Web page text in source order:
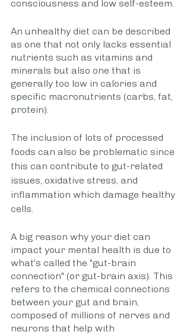
consciousness and low self-esteem.
An unhealthy diet can be described
as one that not only lacks essential
nutrients such as vitamins and
minerals but also one that is
generally too low in calories and
specific macronutrients (carbs, fat,
protein).
The inclusion of lots of processed
foods can also be problematic since
this can contribute to gut-related
issues, oxidative stress, and
inflammation which damage healthy
cells.
A big reason why your diet can
impact your mental health is due to
what's called the "gut-brain
connection" (or gut-brain axis). This
refers to the chemical connections
between your gut and brain,
composed of millions of nerves and
neurons that help with